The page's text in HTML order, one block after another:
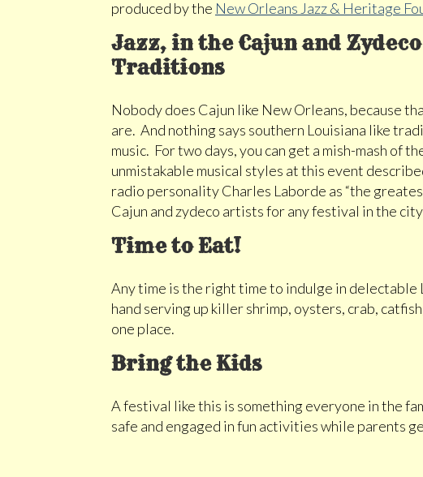
produced by the New Orleans Jazz & Heritage
Jazz, in the Cajun and Zydeco
Traditions
Nobody does Cajun like New Orleans, because
are. And nothing says southern Louisiana like
music. For two days, you can get a mish-mash of
unmistakable musical styles at this event
radio personality Charles Laborde as “the
Cajun and zydeco artists for any festival in the
Time to Eat!
Any time is the right time to indulge in delectable
hand serving up killer shrimp, oysters, crab,
one place.
Bring the Kids
A festival like this is something everyone in the
safe and engaged in fun activities while parents